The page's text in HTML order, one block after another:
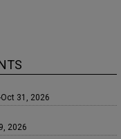
31, 2026
2026